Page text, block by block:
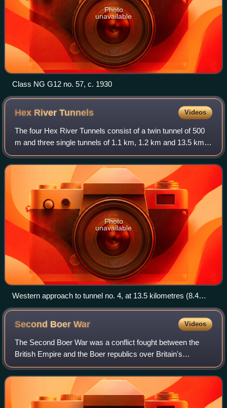
Photo
unavailable
Class NG G12 no. 57, c. 1930
Hex RiverTunnels Videos
The four Hex River Tunnels consist of a twin tunnel of 500
m and three single tunnels of 1.1 km, 1.2 km and 13.5 km,
on the Hexton railway route between De Doorns and
Kleinstraat through the Hex River
Photo
unavailable
Western approach to tunnel no. 4, at 13.5 kilometres (8.4
miles) the longest rail tunnel in Africa until 2009.
Second BoerWar Videos
The Second Boer War was a conflict fought between the
British Empire and the Boer republics over Britain's
influence in Southern Africa.